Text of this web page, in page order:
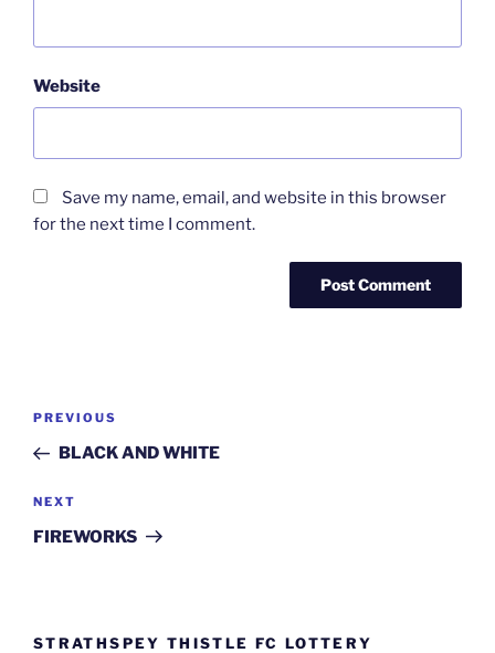
Website
Save my name, email, and website in this browser
for the next time I comment.
Post
Previous
Post
PREVIOUS
BLACK AND WHITE
Next
Post
NEXT
FIREWORKS
STRATHSPEY THISTLE FC LOTTERY